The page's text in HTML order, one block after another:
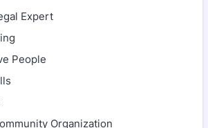
Expert
People
Organization